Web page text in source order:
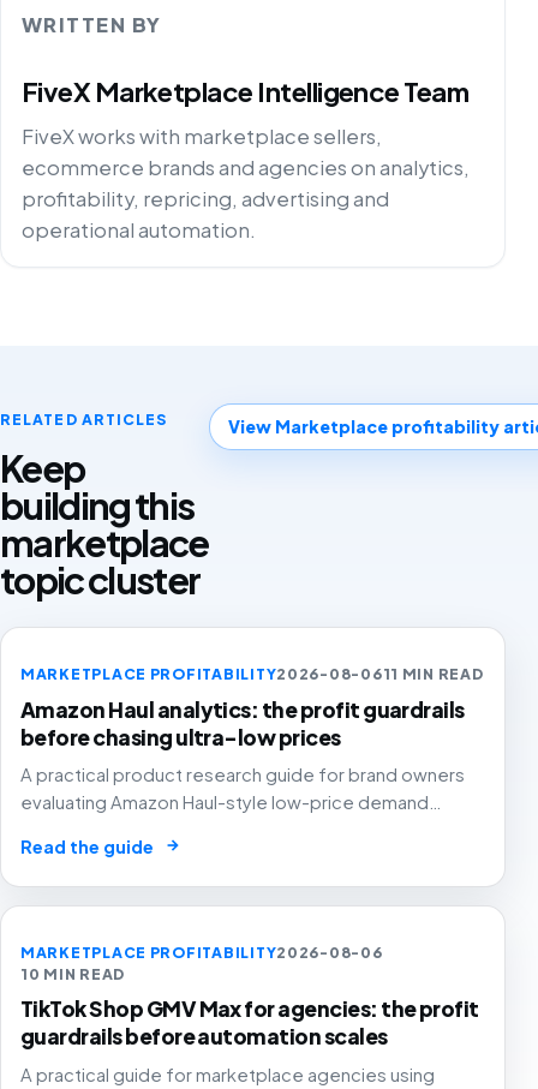
WRITTEN BY
FiveX Marketplace Intelligence Team
FiveX works with marketplace sellers,
ecommerce brands and agencies on analytics,
profitability, repricing, advertising and
operational automation.
RELATED ARTICLES
Keep
building this
marketplace
topic cluster
View Marketplace profitability
MARKETPLACE PROFITABILITY2026-08-0611 MIN READ
Amazon Haul analytics: the profit guardrails
before chasing ultra-low prices
A practical product research guide for brand owners
evaluating Amazon Haul-style low-price demand
stronger marketplace channels.
Read the guide →
MARKETPLACE PROFITABILITY2026-08-06
10 MIN READ
TikTok Shop GMV Max for agencies: the profit
guardrails before automation scales
A practical guide for marketplace agencies using